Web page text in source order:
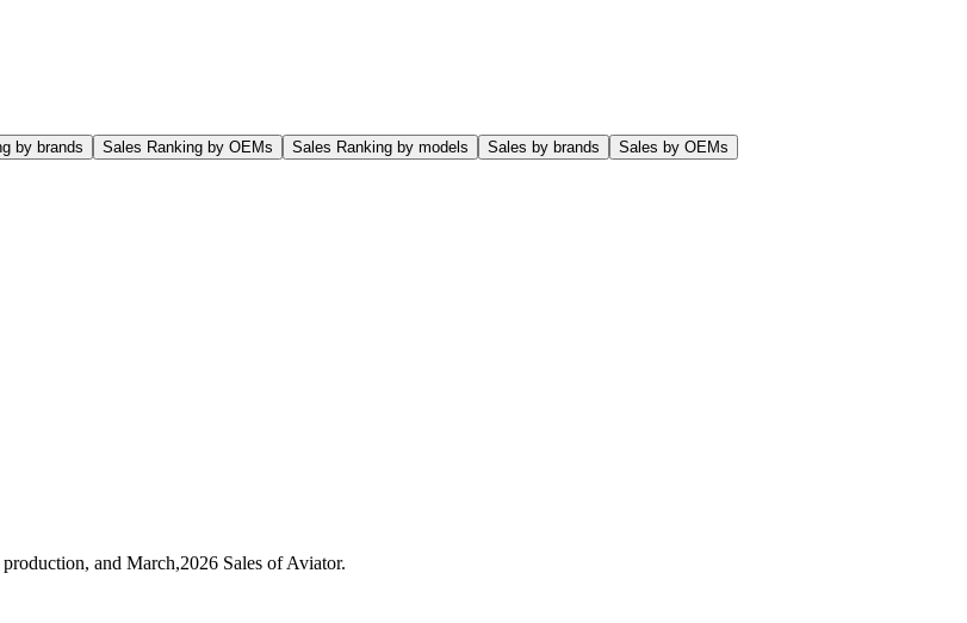
by brands Sales Ranking by OEMs Sales Ranking by models Sales by brands Sales by OEMs
and March,2026 Sales of Aviator.